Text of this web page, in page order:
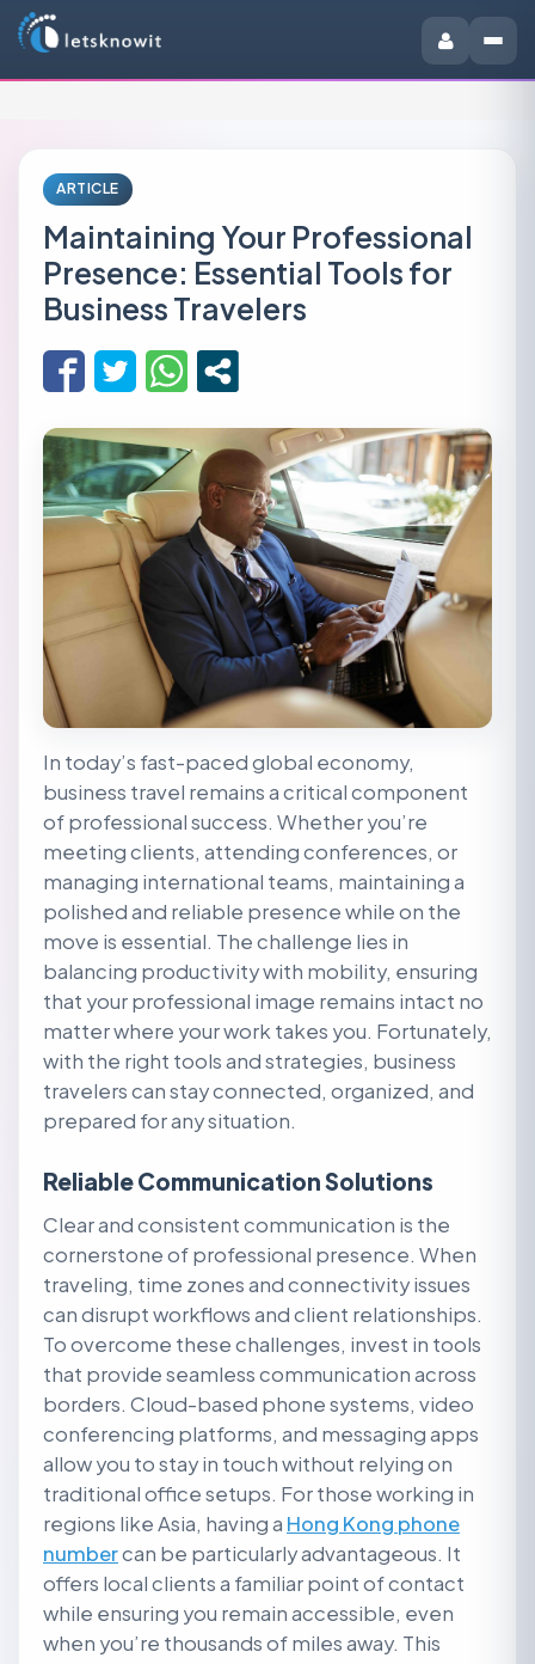
ARTICLE
Maintaining Your Professional
Presence: Essential Tools for
Business Travelers
In today’s fast-paced global economy,
business travel remains a critical component
of professional success. Whether you’re
meeting clients, attending conferences, or
managing international teams, maintaining a
polished and reliable presence while on the
move is essential. The challenge lies in
balancing productivity with mobility, ensuring
that your professional image remains intact no
matter where your work takes you. Fortunately,
with the right tools and strategies, business
travelers can stay connected, organized, and
prepared for any situation.
Reliable Communication Solutions
Clear and consistent communication is the
cornerstone of professional presence. When
traveling, time zones and connectivity issues
can disrupt workflows and client relationships.
To overcome these challenges, invest in tools
that provide seamless communication across
borders. Cloud-based phone systems, video
conferencing platforms, and messaging apps
allow you to stay in touch without relying on
traditional office setups. For those working in
regions like Asia, having a Hong Kong phone
numbercan be particularly advantageous. It
offers local clients a familiar point of contact
while ensuring you remain accessible, even
when you’re thousands of miles away. This